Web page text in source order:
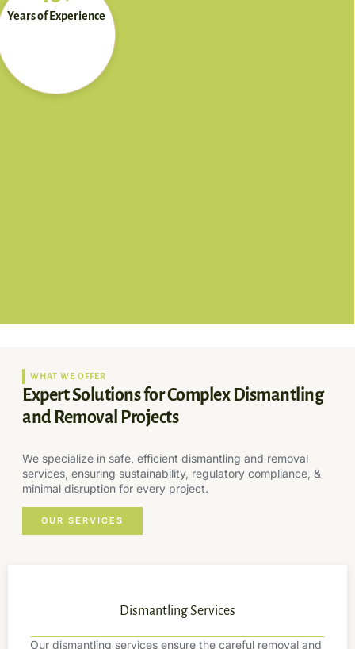
Years of Experience
WHAT WE OFFER
Expert Solutions for Complex Dismantling
and Removal Projects
We specialize in safe, efficient dismantling and removal
services, ensuring sustainability, regulatory compliance, &
minimal disruption for every project.
OUR SERVICES
Dismantling Services
Our dismantling services ensure the careful removal and